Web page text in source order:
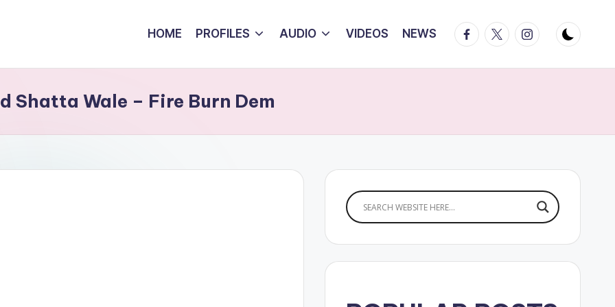
HOME PROFILES AUDIO VIDEOS NEWS Facebook
TwitterInstagram
Shatta Wale – Fire Burn Dem